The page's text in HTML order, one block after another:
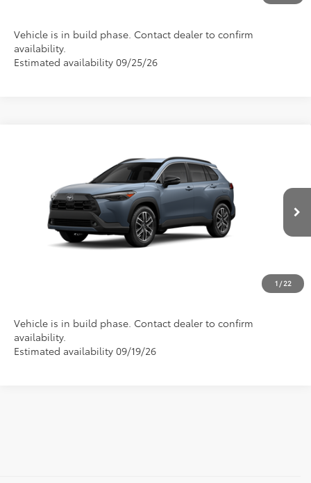
Vehicle is in build phase. Contact dealer to confirm
availability.
Estimated availability 09/25/26
1 / 22
7MUDAAAG1TV33B200Model: 6305
In Production
Discounted Advertised Price
REQUEST TODAY'S PRICE
Vehicle is in build phase. Contact dealer to confirm
availability.
Estimated availability 09/19/26